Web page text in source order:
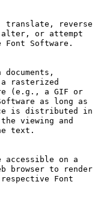
translate, reverse
alter, or attempt
Font Software.
rasterized
(e.g., a GIF or
as long as
is distributed in
viewing and
text.
accessible on a
browser to render
Font